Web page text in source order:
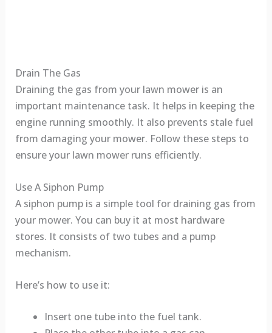
Drain The Gas
Draining the gas from your lawn mower is an
important maintenance task. It helps in keeping the
engine running smoothly. It also prevents stale fuel
from damaging your mower. Follow these steps to
ensure your lawn mower runs efficiently.
Use A Siphon Pump
A siphon pump is a simple tool for draining gas from
your mower. You can buy it at most hardware
stores. It consists of two tubes and a pump
mechanism.
Here’s how to use it:
Insert one tube into the fuel tank.